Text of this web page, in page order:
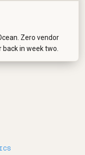
Zero vendor
in week two.